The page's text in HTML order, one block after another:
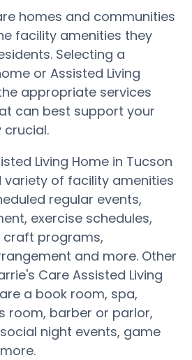
homes and communities
facility amenities they
Selecting a
or Assisted Living
appropriate services
can best support your
crucial.
Living Home in Tucson
of facility amenities
regular events,
exercise schedules,
programs,
and more. Other
Care Assisted Living
a book room, spa,
room, barber or parlor,
night events, game